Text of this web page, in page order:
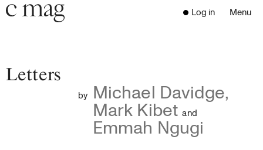
Header
Navigation
Go to the home page
Log in Menu
Open
Go to the search page
Latest Issue
Close the menu
Letters
by Michael Davidge,
Mark Kibet and
Emmah Ngugi